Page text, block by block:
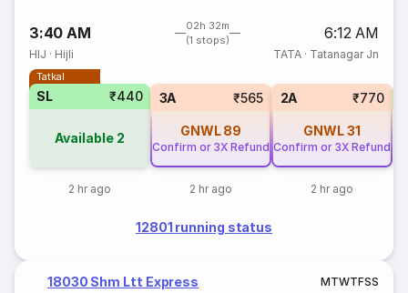
3:40 AM
02h 32m
(1 stops)
6:12 AM
HIJ · Hijli TATA· Tatanagar Jn
Tatkal
SL ₹440
Available 2
2 hr ago
3A ₹565
GNWL 89
Confirm or 3X Refund
2 hr ago
2A ₹770
GNWL31
Confirm or 3X Refund
2 hr ago
12801 running status
18030 Shm Ltt Express MTWTFSS